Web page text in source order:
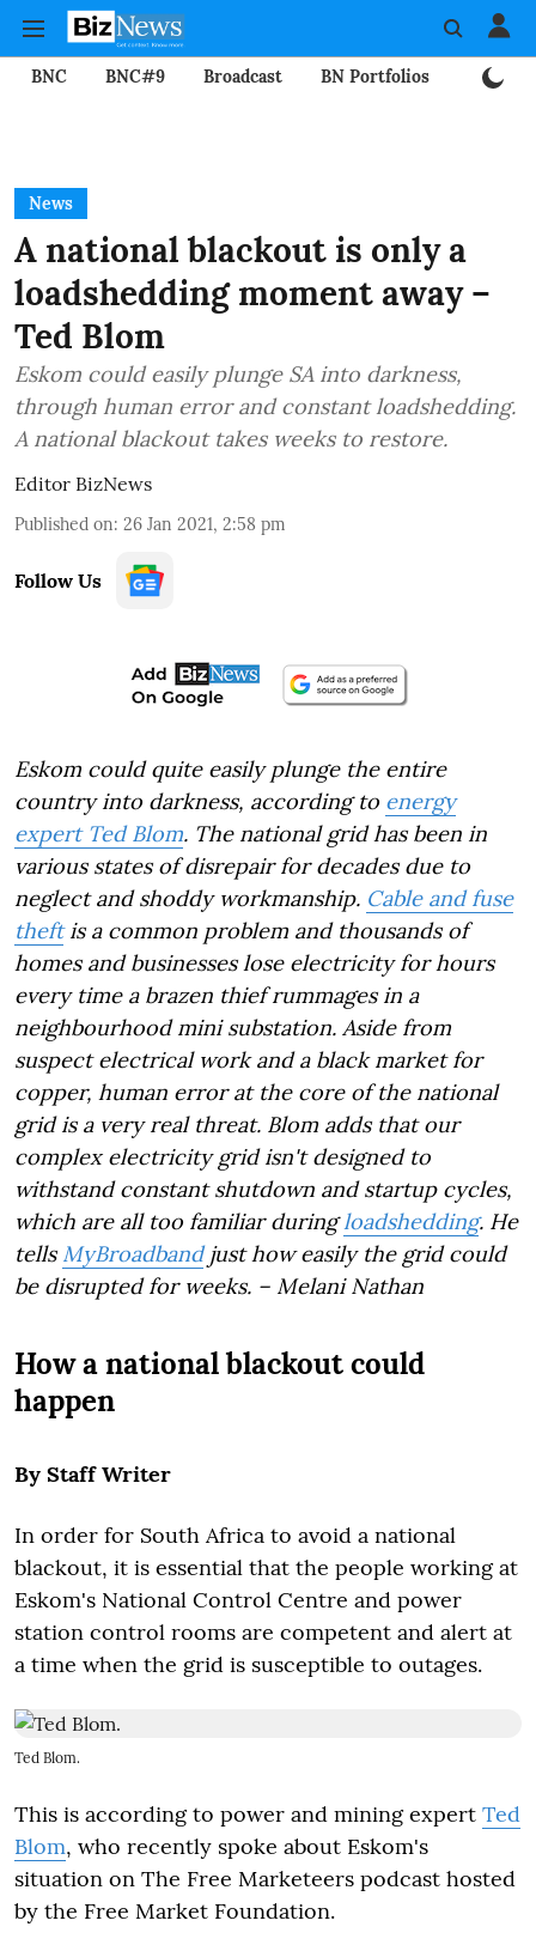
BNC BNC#9 Broadcast BN Portfolios
News
A national blackout is only a
loadshedding moment away –
Ted Blom
Eskom could easily plunge SA into darkness,
through human error and constant loadshedding.
A national blackout takes weeks to restore.
Editor BizNews
Published on: 26 Jan 2021, 2:58 pm
Follow Us
Eskom could quite easily plunge the entire
country into darkness, according to energy
expert Ted Blom. The national grid has been in
various states of disrepair for decades due to
neglect and shoddy workmanship. Cable and fuse
theftis a common problem and thousands of
homes and businesses lose electricity for hours
every time a brazen thief rummages in a
neighbourhood mini substation. Aside from
suspect electrical work and a black market for
copper, human error at the core of the national
grid is a very real threat. Blom adds that our
complex electricity grid isn't designed to
withstand constant shutdown and startup cycles,
which are all too familiar duringloadshedding. He
tells MyBroadbandjust how easily the grid could
be disrupted for weeks. – Melani Nathan
How a national blackout could
happen
By Staff Writer
In order for South Africa to avoid a national
blackout, it is essential that the people working at
Eskom's National Control Centre and power
station control rooms are competent and alert at
a time when the grid is susceptible to outages.
Ted Blom.
This is according to power and mining expert Ted
Blom, who recently spoke about Eskom's
situation on The Free Marketeers podcast hosted
by the Free Market Foundation.